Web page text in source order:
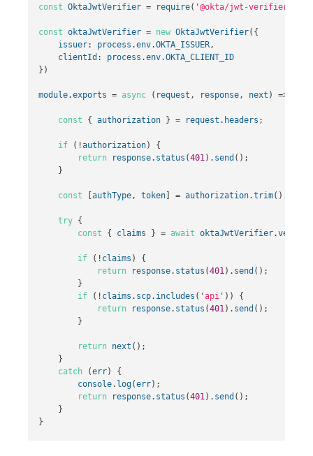
const OktaJwtVerifier = require( ' @okta/jwt-verifier
const oktaJwtVerifier = new OktaJwtVerifier({
issuer: process .env.OKTA_ISSUER,
clientId : process .env.OKTA_CLIENT_ID
})
module.exports = async ( request , response, next ) =>
const { authorization } = request . headers ;
if ( !authorization)
{
return
response. status (401). send ();
}
const authType, token = authorization.trim().
try {
const
{ claims } = await oktaJwtVerifier.
if ( ! claims )
{
return
response. status (401). send ();
}
if
( ! claims . scp. includes ( ' api ' ))
{
return
response. status (401). send ();
}
return next ();
}
catch
(err)
{
console. log(err);
return
response. status (401). send ();
}
}